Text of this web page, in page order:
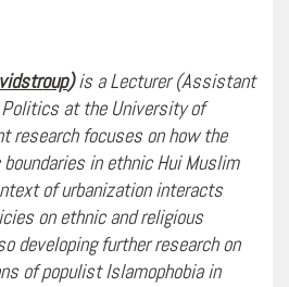
)is a Lecturer (Assistant
at the University of
research focuses on how the
in ethnic Hui Muslim
of urbanization interacts
on ethnic and religious
developing further research on
of populist Islamophobia in